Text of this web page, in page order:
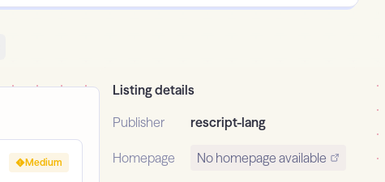
Medium
Listing details
Publisher
rescript-lang
Homepage No homepage available